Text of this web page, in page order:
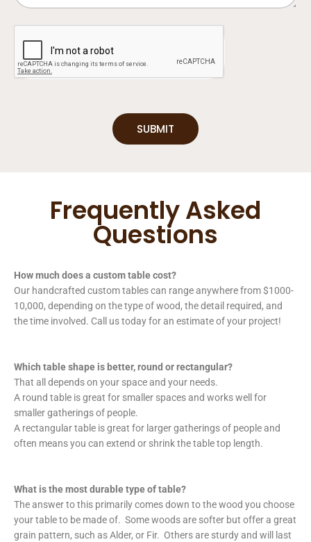
SUBMIT
Frequently Asked
Questions
How much does a custom table cost?
Our handcrafted custom tables can range anywhere from $1000-
10,000, depending on the type of wood, the detail required, and
the time involved. Call us today for an estimate of your project!
Which table shape is better, round or rectangular?
That all depends on your space and your needs.
A round table is great for smaller spaces and works well for
smaller gatherings of people.
A rectangular table is great for larger gatherings of people and
often means you can extend or shrink the table top length.
What is the most durable type of table?
The answer to this primarily comes down to the wood you choose
your table to be made of. Some woods are softer but offer a great
grain pattern, such as Alder, or Fir. Others are sturdy and will last